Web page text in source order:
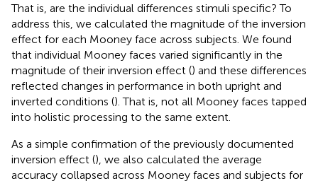
That is, are the individual differences stimuli specific? To
address this, we calculated the magnitude of the inversion
effect for each Mooney face across subjects. We found
that individual Mooney faces varied significantly in the
magnitude of their inversion effect () and these differences
reflected changes in performance in both upright and
inverted conditions (). That is, not all Mooney faces tapped
into holistic processing to the same extent.
As a simple confirmation of the previously documented
inversion effect (), we also calculated the average
accuracy collapsed across Mooney faces and subjects for